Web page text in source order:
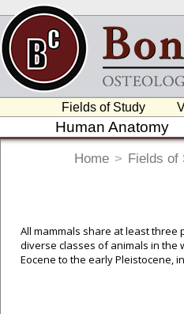
Fields of Study
Human Anatomy
Home > Fields of
All mammals share at least three
diverse classes of animals in the
Eocene to the early Pleistocene,